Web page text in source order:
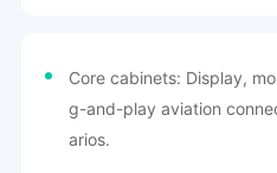
Core cabinets: Display,
g-and-play aviation
arios.